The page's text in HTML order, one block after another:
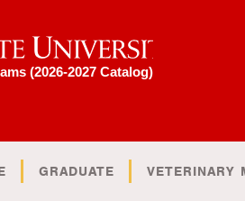
(2026-2027 Catalog)
GRADUATE VETERINARY